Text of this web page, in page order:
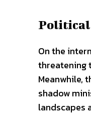
On the
threatening
Meanwhile,
shadow
landscapes